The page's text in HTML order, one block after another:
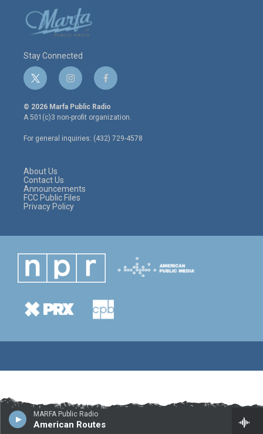
MARFA Public Radio
American Routes
Stay Connected
t
w
i
t
e
r
i
n
s
t
a
g
r
f
a
c
e
o
o
© 2026 Marfa Public Radio
A 501(c)3 non-profit organization.
For general inquiries: (432) 729-4578
About Us
Contact Us
Announcements
FCC Public Files
Privacy Policy